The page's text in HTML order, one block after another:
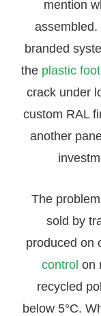
mention
branded
the plastic foot
crack under
custom RAL
another
The
sold by
produced on
control on
recycled
below 5°C.